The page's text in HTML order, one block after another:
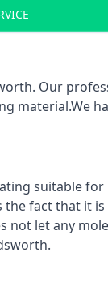
Our
suitable
fact that it
not let any